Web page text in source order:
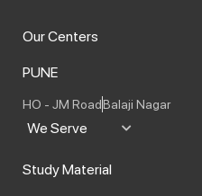
Our Centers
PUNE
HO - JM RoadBalaji Nagar
We Serve
Study Material